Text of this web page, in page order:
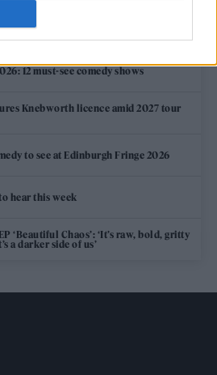
12 must-see comedy shows
Knebworth licence amid 2027 tour
to see at Edinburgh Fringe 2026
hear this week
‘Beautiful Chaos’: ‘It’s raw, bold, gritty
a darker side of us’